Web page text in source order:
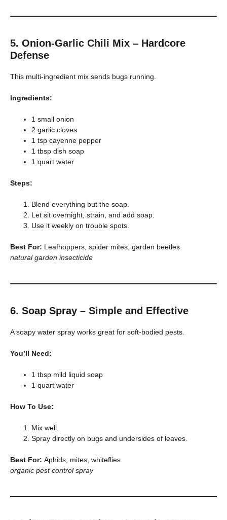
5. Onion-Garlic Chili Mix – Hardcore
Defense
This multi-ingredient mix sends bugs running.
Ingredients:
1 small onion
2 garlic cloves
1 tsp cayenne pepper
1 tbsp dish soap
1 quart water
Steps:
Blend everything but the soap.
Let sit overnight, strain, and add soap.
Use it weekly on trouble spots.
Best For: Leafhoppers, spider mites, garden beetles
natural garden insecticide
6. Soap Spray – Simple and Effective
A soapy water spray works great for soft-bodied pests.
You’ll Need:
1 tbsp mild liquid soap
1 quart water
How To Use:
Mix well.
Spray directly on bugs and undersides of leaves.
Best For: Aphids, mites, whiteflies
organic pest control spray